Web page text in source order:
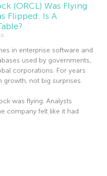
(ORCL) Was Flying
Flipped. Is A
in enterprise software and
used by governments,
corporations. For years
not big surprises.
was flying. Analysts
company felt like it had